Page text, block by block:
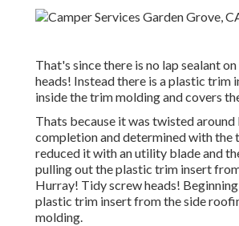
That's since there is no lap sealant
heads! Instead there is a plastic trim
inside the trim molding and covers
Thats because it was twisted around
completion and determined with the
reduced it with an utility blade and
pulling out the plastic trim insert
Hurray! Tidy screw heads!
plastic trim insert from the side
molding.